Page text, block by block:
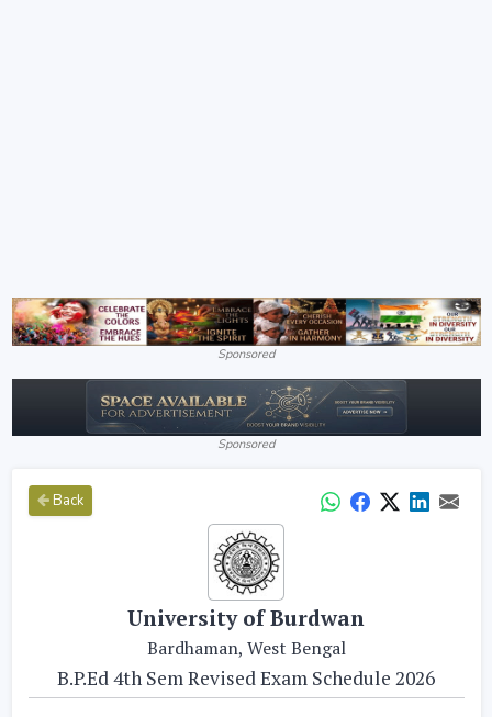
Sponsored
Sponsored
Back
University of Burdwan
Bardhaman, West Bengal
B.P.Ed 4th Sem Revised Exam Schedule 2026